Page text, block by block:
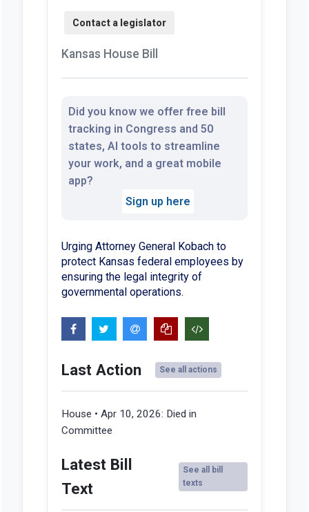
Kansas House Bill
Did you know we offer free bill
tracking in Congress and 50
states, AI tools to streamline
your work, and a great mobile
app?
Sign up here
Urging Attorney General Kobach to
protect Kansas federal employees by
ensuring the legal integrity of
governmental operations.
Last Action See all actions
House • Apr 10, 2026: Died in
Committee
Latest Bill
Text
See all bill
texts